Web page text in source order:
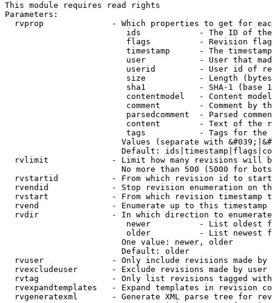
This module requires read rights
Parameters:
rvprop              - Which properties to get for
ids            - The ID of
flags          - Revision
timestamp      - The
user           - User that
userid         - User id of
size           - Length
sha1           - SHA-1 (base
contentmodel   - Content
comment        - Comment by
parsedcomment  - Parsed
content        - Text of the
tags           - Tags for the
Values (separate with
Default:
rvlimit             - Limit how many revisions will
No more than 500 (5000 for
rvstartid           - From which revision id to
rvendid             - Stop revision enumeration on
rvstart             - From which revision timestamp
rvend               - Enumerate up to this timestamp
rvdir               - In which direction to
newer          - List oldest
older          - List newest
                        One value: newer, older
                        Default: older
rvuser              - Only include revisions made by
rvexcludeuser       - Exclude revisions made by user
rvtag               - Only list revisions tagged
rvexpandtemplates   - Expand templates in revision
rvgeneratexml       - Generate XML parse tree for